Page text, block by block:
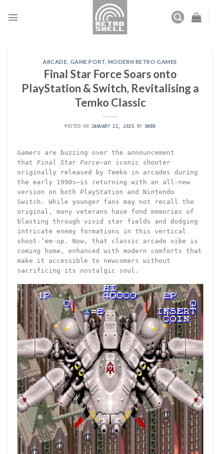
ARCADE GAME PORT MODERN RETRO GAMES
Final Star Force Soars onto
PlayStation & Switch, Revitalising a
Temko Classic
POSTED ON JANUARY 22, 2025 BY OWEN
Gamers are buzzing over the announcement
that Final Star Force—an iconic shooter
originally released by Temko in arcades during
the early 1990s—is returning with an all-new
version on both PlayStation and Nintendo
Switch. While younger fans may not recall the
original, many veterans have fond memories of
blasting through vivid star fields and dodging
intricate enemy formations in this vertical
shoot-’em-up. Now, that classic arcade vibe is
coming home, enhanced with modern comforts that
make it accessible to newcomers without
sacrificing its nostalgic soul.